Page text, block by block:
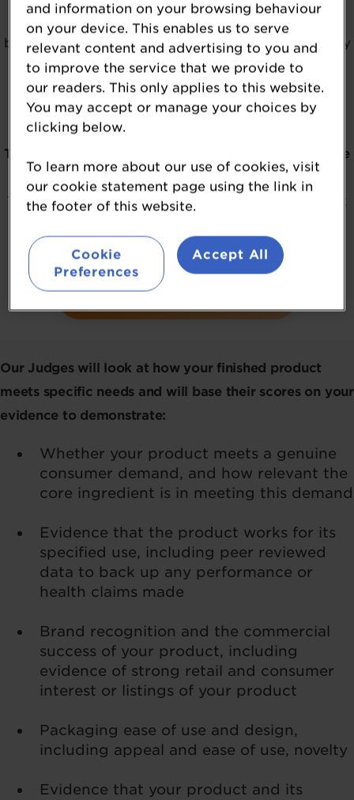
With growing interest in bioactive compounds, gut-
brain axis support, and holistic wellness, this category
honors those redefining sports nutrition through
science-led innovation, format creativity, and
consumer relevance.
The 2026 NutraIngredients USA Awards
have
officially been revealed.
To be kept in the loop about the awards, please click
REGISTER YOUR INTEREST
Our Judges will look at how your finished product
meets specific needs and will base their scores on your
evidence to demonstrate:
Whether your product meets a genuine
consumer demand, and how relevant the
core ingredient is in meeting this demand
Evidence that the product works for its
specified use, including peer reviewed
data to back up any performance or
health claims made
Brand recognition and the commercial
success of your product, including
evidence of strong retail and consumer
interest or listings of your product
Packaging ease of use and design,
including appeal and ease of use, novelty
Evidence that your product and its
and information on your browsing behaviour
on your device. This enables us to serve
relevant content and advertising to you and
to improve the service that we provide to
our readers. This only applies to this website.
You may accept or manage your choices by
clicking below.
To learn more about our use of cookies, visit
our cookie statement page using the link in
the footer of this website.
Cookie
Preferences
Accept All